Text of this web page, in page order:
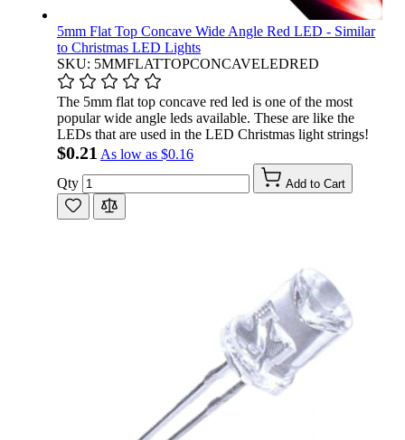
5mm Flat Top Concave Wide Angle Red LED - Similar
to Christmas LED Lights
SKU: 5MMFLATTOPCONCAVELEDRED
The 5mm flat top concave red led is one of the most
popular wide angle leds available. These are like the
LEDs that are used in the LED Christmas light strings!
$0.21 As low as $0.16
Qty
Add to Cart